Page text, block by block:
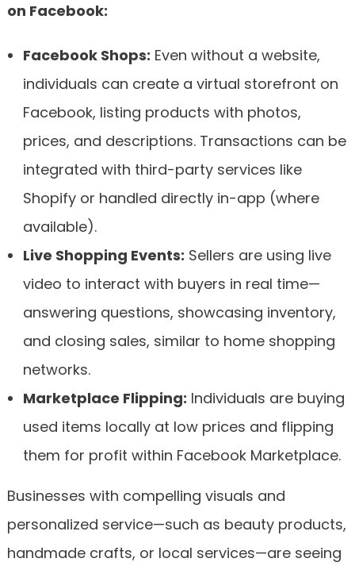
on Facebook:
Facebook Shops: Even without a website,
individuals can create a virtual storefront on
Facebook, listing products with photos,
prices, and descriptions. Transactions can be
integrated with third-party services like
Shopify or handled directly in-app (where
available).
Live Shopping Events: Sellers are using live
video to interact with buyers in real time—
answering questions, showcasing inventory,
and closing sales, similar to home shopping
networks.
Marketplace Flipping: Individuals are buying
used items locally at low prices and flipping
them for profit within Facebook Marketplace.
Businesses with compelling visuals and
personalized service—such as beauty products,
handmade crafts, or local services—are seeing